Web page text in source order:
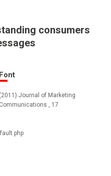
consumers
Font
(2011) Journal of Marketing
Communications , 17